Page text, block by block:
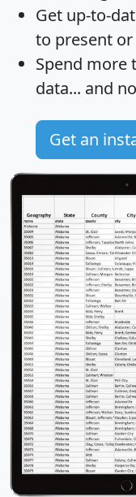
Get up-to-
to present
Spend more
data... and
Get an